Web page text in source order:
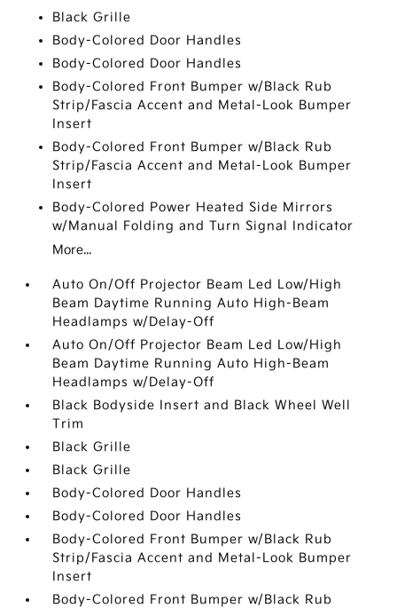
Black Grille
Body-Colored Door Handles
Body-Colored Door Handles
Body-Colored Front Bumper w/Black Rub
Strip/Fascia Accent and Metal-Look Bumper
Insert
Body-Colored Front Bumper w/Black Rub
Strip/Fascia Accent and Metal-Look Bumper
Insert
Body-Colored Power Heated Side Mirrors
w/Manual Folding and Turn Signal Indicator
More...
Auto On/Off Projector Beam Led Low/High
Beam Daytime Running Auto High-Beam
Headlamps w/Delay-Off
Auto On/Off Projector Beam Led Low/High
Beam Daytime Running Auto High-Beam
Headlamps w/Delay-Off
Black Bodyside Insert and Black Wheel Well
Trim
Black Grille
Black Grille
Body-Colored Door Handles
Body-Colored Door Handles
Body-Colored Front Bumper w/Black Rub
Strip/Fascia Accent and Metal-Look Bumper
Insert
Body-Colored Front Bumper w/Black Rub